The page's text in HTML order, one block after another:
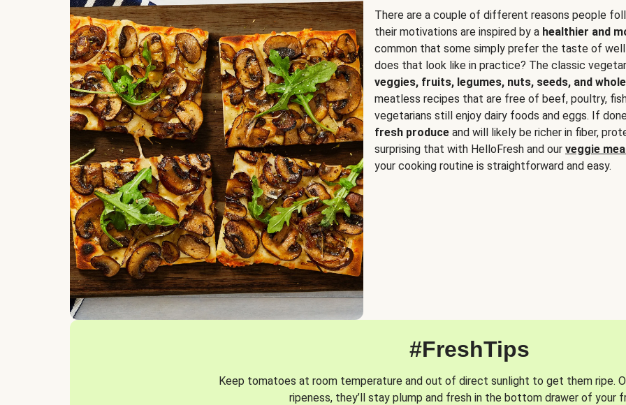
There are a couple of different reasons people
their motivations are inspired by a healthier and
common that some simply prefer the taste of
does that look like in practice? The classic
veggies, fruits, legumes, nuts, seeds, and
meatless recipes that are free of beef, poultry,
vegetarians still enjoy dairy foods and eggs. If
fresh produce and will likely be richer in fiber,
surprising that with HelloFresh and our veggie
your cooking routine is straightforward and easy.
#FreshTips
Keep tomatoes at room temperature and out of direct sunlight to get them ripe.
ripeness, they’ll stay plump and fresh in the bottom drawer of your